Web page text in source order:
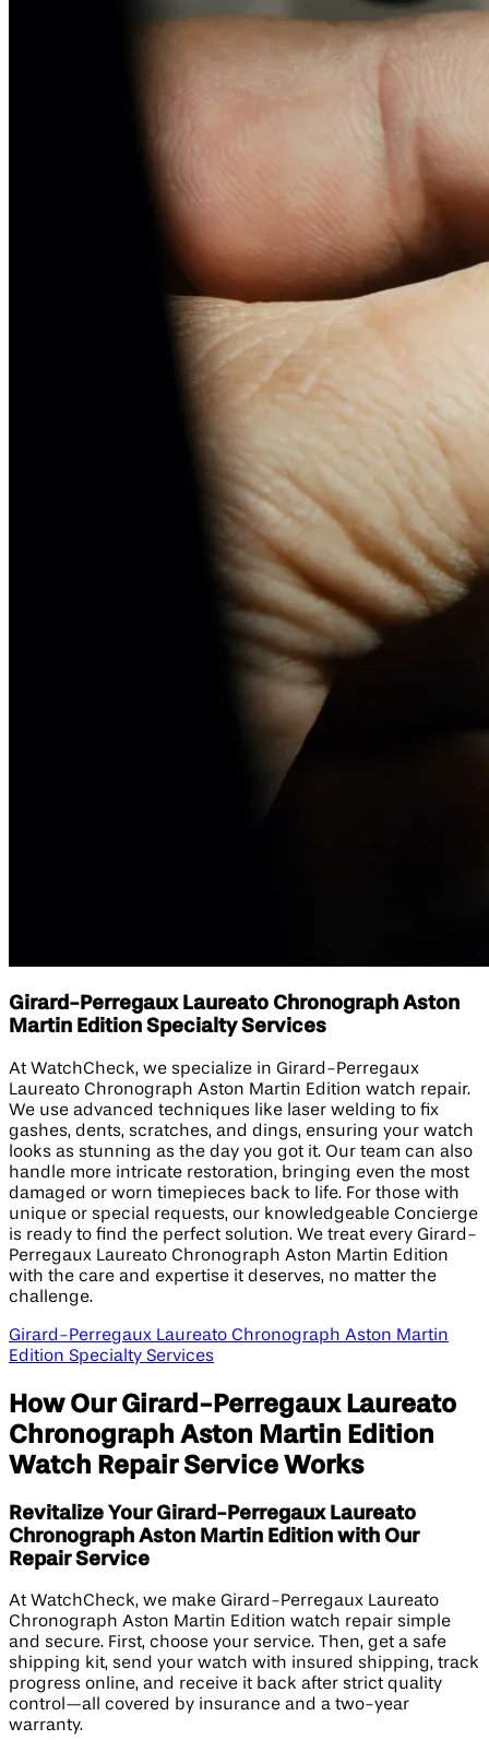
Girard-Perregaux Laureato Chronograph Aston
Martin Edition​ Specialty Services
At WatchCheck, we specialize in Girard-Perregaux
Laureato Chronograph Aston Martin Edition watch repair.
We use advanced techniques like laser welding to fix
gashes, dents, scratches, and dings, ensuring your watch
looks as stunning as the day you got it. Our team can also
handle more intricate restoration, bringing even the most
damaged or worn timepieces back to life. For those with
unique or special requests, our knowledgeable Concierge
is ready to find the perfect solution. We treat every Girard-
Perregaux Laureato Chronograph Aston Martin Edition
with the care and expertise it deserves, no matter the
challenge.
Girard-Perregaux Laureato Chronograph Aston Martin
Edition​ Specialty Services
How Our Girard-Perregaux Laureato
Chronograph Aston Martin Edition​
Watch Repair Service Works
Revitalize Your Girard-Perregaux Laureato
Chronograph Aston Martin Edition​ with Our
Repair Service
At WatchCheck, we make Girard-Perregaux Laureato
Chronograph Aston Martin Edition​ watch repair simple
and secure. First, choose your service. Then, get a safe
shipping kit, send your watch with insured shipping, track
progress online, and receive it back after strict quality
control—all covered by insurance and a two-year
warranty.